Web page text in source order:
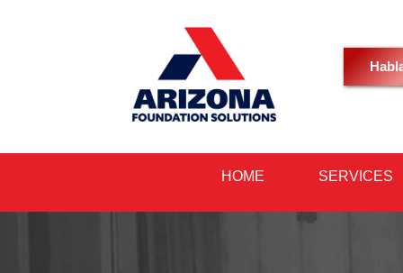
HOME SERVICES